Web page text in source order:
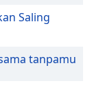
Saling
tanpamu